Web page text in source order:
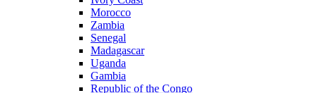
Morocco
Zambia
Senegal
Madagascar
Uganda
Gambia
Republic of the Congo